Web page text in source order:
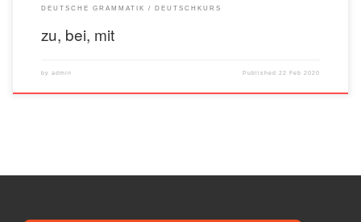
DEUTSCHE GRAMMATIK DEUTSCHKURS
zu, bei, mit
by admin Published22 Feb 2020